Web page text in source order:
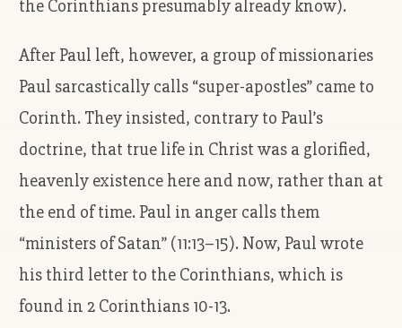
the Corinthians presumably already know).
After Paul left, however, a group of missionaries
Paul sarcastically calls “super-apostles” came to
Corinth. They insisted, contrary to Paul’s
doctrine, that true life in Christ was a glorified,
heavenly existence here and now, rather than at
the end of time. Paul in anger calls them
“ministers of Satan” (11:13–15). Now, Paul wrote
his third letter to the Corinthians, which is
found in 2 Corinthians 10-13.